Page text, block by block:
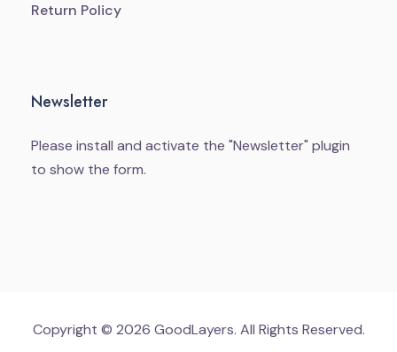
Return Policy
Newsletter
Please install and activate the "Newsletter" plugin
to show the form.
Copyright © 2026 GoodLayers. All Rights Reserved.